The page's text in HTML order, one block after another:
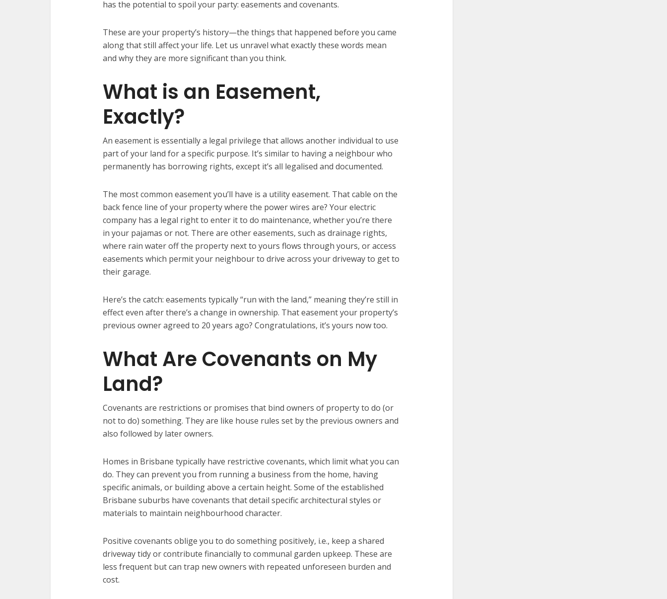
has the potential to spoil your party: easements and covenants.
These are your property’s history—the things that happened before you came
along that still affect your life. Let us unravel what exactly these words mean
and why they are more significant than you think.
What is an Easement,
Exactly?
An easement is essentially a legal privilege that allows another individual to use
part of your land for a specific purpose. It’s similar to having a neighbour who
permanently has borrowing rights, except it’s all legalised and documented.
The most common easement you’ll have is a utility easement. That cable on the
back fence line of your property where the power wires are? Your electric
company has a legal right to enter it to do maintenance, whether you’re there
in your pajamas or not. There are other easements, such as drainage rights,
where rain water off the property next to yours flows through yours, or access
easements which permit your neighbour to drive across your driveway to get to
their garage.
Here’s the catch: easements typically “run with the land,” meaning they’re still in
effect even after there’s a change in ownership. That easement your property’s
previous owner agreed to 20 years ago? Congratulations, it’s yours now too.
What Are Covenants on My
Land?
Covenants are restrictions or promises that bind owners of property to do (or
not to do) something. They are like house rules set by the previous owners and
also followed by later owners.
Homes in Brisbane typically have restrictive covenants, which limit what you can
do. They can prevent you from running a business from the home, having
specific animals, or building above a certain height. Some of the established
Brisbane suburbs have covenants that detail specific architectural styles or
materials to maintain neighbourhood character.
Positive covenants oblige you to do something positively, i.e., keep a shared
driveway tidy or contribute financially to communal garden upkeep. These are
less frequent but can trap new owners with repeated unforeseen burden and
cost.